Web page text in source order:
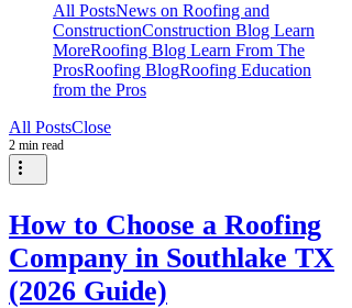
All PostsNews on Roofing and
ConstructionConstruction Blog Learn
MoreRoofing Blog Learn From The
ProsRoofing BlogRoofing Education
from the Pros
All PostsClose
2 min read
How to Choose a Roofing
Company in Southlake TX
(2026 Guide)